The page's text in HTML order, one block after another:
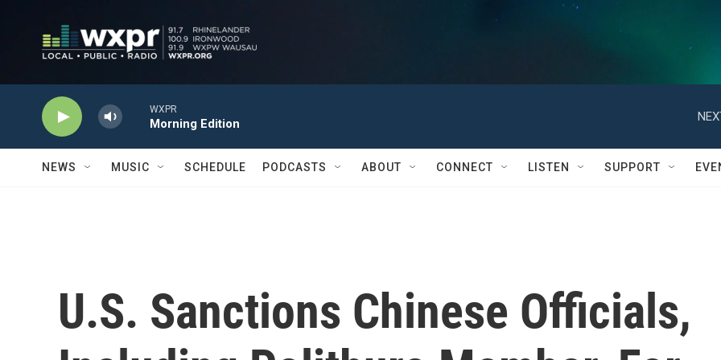
WXPR
Morning Edition
NEWS MUSIC SCHEDULE PODCASTS ABOUT CONNECT LISTEN SUPPORT
U.S. Sanctions Chinese Officials,